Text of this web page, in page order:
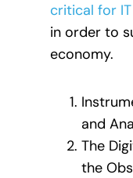
critical for
in order to
economy.
and
The
the